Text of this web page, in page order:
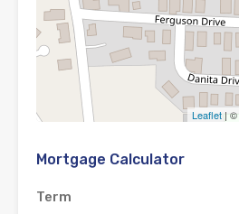
Leaflet | ©
Mortgage Calculator
Term